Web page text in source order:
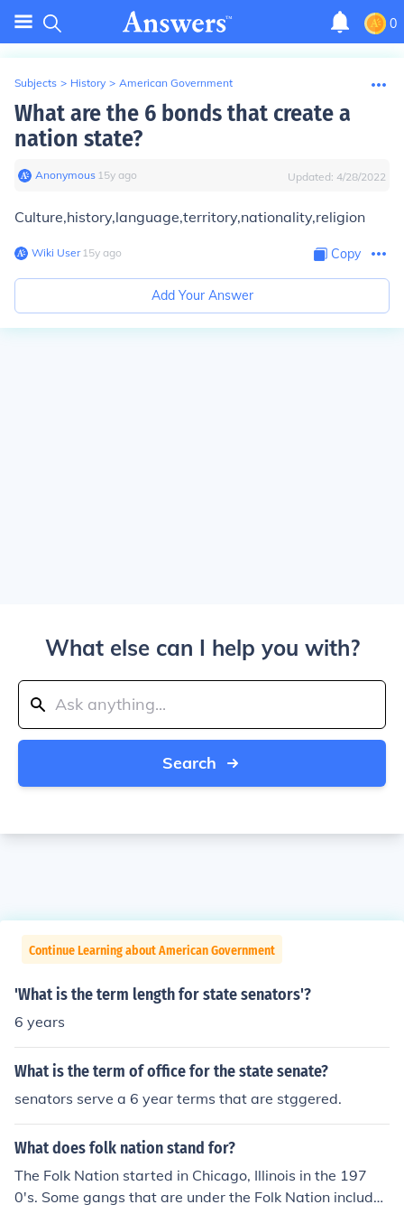
0
Subjects > History > American Government
What are the 6 bonds that create a
nation state?
Anonymous∙ 15y ago Updated: 4/28/2022
Culture,history,language,territory,nationality,religion
Wiki User∙15y ago Copy
Add Your Answer
What else can I help you with?
Search
Continue Learning about American Government
'What is the term length for state senators'?
6 years
What is the term of office for the state senate?
senators serve a 6 year terms that are stggered.
What does folk nation stand for?
The Folk Nation started in Chicago, Illinois in the 197
0's. Some gangs that are under the Folk Nation include: